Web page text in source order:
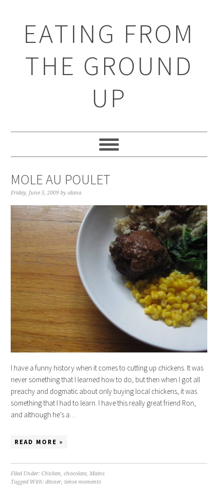
EATING FROM
THE GROUND
UP
MOLE AU POULET
Friday, June 5, 2009 byalana
I have a funny history when it comes to cutting up chickens. It was
never something that I learned how to do, but then when I got all
preachy and dogmatic about only buying local chickens, it was
something that I had to learn. I have this really great friend Ron,
and although he’s a…
READ MORE »
Filed Under:Chicken,chocolate,Mains
Tagged With:dinner, tense moments